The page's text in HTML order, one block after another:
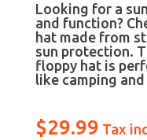
Looking for a
and function?
hat made from
sun protection.
floppy hat is
like camping
$29.99 Tax